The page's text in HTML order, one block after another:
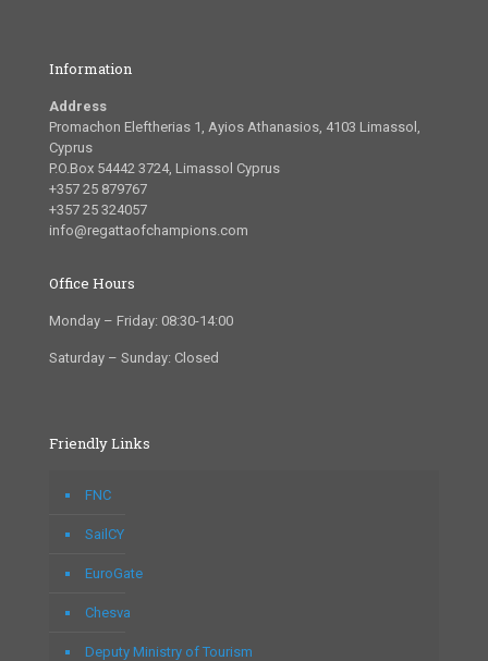
Information
Address
Promachon Eleftherias 1, Ayios Athanasios, 4103 Limassol,
Cyprus
P.O.Box 54442 3724, Limassol Cyprus
+357 25 879767
+357 25 324057
info@regattaofchampions.com
Office Hours
Monday – Friday: 08:30-14:00
Saturday – Sunday: Closed
Friendly Links
FNC
SailCY
EuroGate
Chesva
Deputy Ministry of Tourism